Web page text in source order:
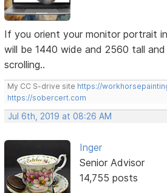
If you orient your monitor portrait
will be 1440 wide and 2560 tall
scrolling..
My CC S-drive site https://
https://sobercert.com
Jul 6th, 2019 at 08:26 AM
Inger
Senior Advisor
14,755 posts